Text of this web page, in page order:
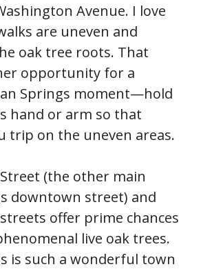
Avenue. I love
are uneven and
oak tree roots. That
opportunity for a
Springs moment—hold
hand or arm so that
trip on the uneven areas.
(the other main
downtown street) and
offer prime chances
live oak trees.
is such a wonderful town